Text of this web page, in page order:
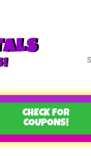
CHECK FOR
COUPONS!